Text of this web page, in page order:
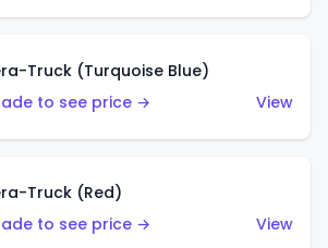
Truck (Turquoise Blue)
to see price →
View
Truck (Red)
to see price →
View